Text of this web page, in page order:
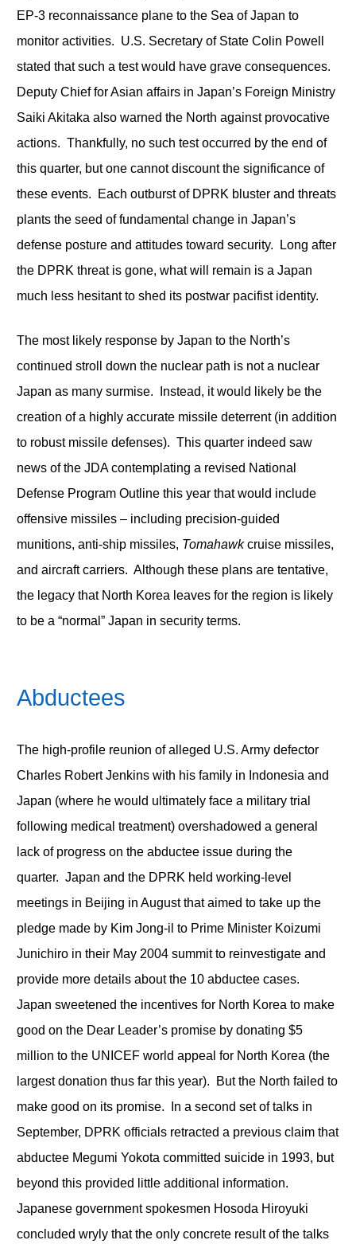
EP-3 reconnaissance plane to the Sea of Japan to
monitor activities. U.S. Secretary of State Colin Powell
stated that such a test would have grave consequences.
Deputy Chief for Asian affairs in Japan’s Foreign Ministry
Saiki Akitaka also warned the North against provocative
actions. Thankfully, no such test occurred by the end of
this quarter, but one cannot discount the significance of
these events. Each outburst of DPRK bluster and threats
plants the seed of fundamental change in Japan’s
defense posture and attitudes toward security. Long after
the DPRK threat is gone, what will remain is a Japan
much less hesitant to shed its postwar pacifist identity.
The most likely response by Japan to the North’s
continued stroll down the nuclear path is not a nuclear
Japan as many surmise. Instead, it would likely be the
creation of a highly accurate missile deterrent (in addition
to robust missile defenses). This quarter indeed saw
news of the JDA contemplating a revised National
Defense Program Outline this year that would include
offensive missiles – including precision-guided
munitions, anti-ship missiles, Tomahawkcruise missiles,
and aircraft carriers. Although these plans are tentative,
the legacy that North Korea leaves for the region is likely
to be a “normal” Japan in security terms.
Abductees
The high-profile reunion of alleged U.S. Army defector
Charles Robert Jenkins with his family in Indonesia and
Japan (where he would ultimately face a military trial
following medical treatment) overshadowed a general
lack of progress on the abductee issue during the
quarter. Japan and the DPRK held working-level
meetings in Beijing in August that aimed to take up the
pledge made by Kim Jong-il to Prime Minister Koizumi
Junichiro in their May 2004 summit to reinvestigate and
provide more details about the 10 abductee cases.
Japan sweetened the incentives for North Korea to make
good on the Dear Leader’s promise by donating $5
million to the UNICEF world appeal for North Korea (the
largest donation thus far this year). But the North failed to
make good on its promise. In a second set of talks in
September, DPRK officials retracted a previous claim that
abductee Megumi Yokota committed suicide in 1993, but
beyond this provided little additional information.
Japanese government spokesmen Hosoda Hiroyuki
concluded wryly that the only concrete result of the talks